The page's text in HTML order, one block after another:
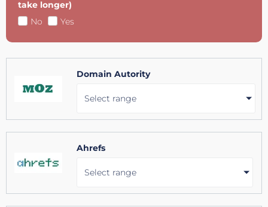
take longer)
No
Yes
Domain Autority
Select range
Ahrefs
Select range